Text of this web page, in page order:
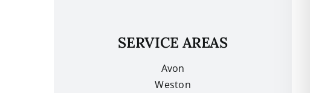
SERVICE AREAS
Avon
Weston